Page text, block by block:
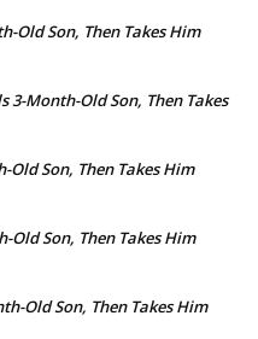
Old Son, Then Takes Him
3-Month-Old Son, Then Takes
Old Son, Then Takes Him
Old Son, Then Takes Him
Old Son, Then Takes Him